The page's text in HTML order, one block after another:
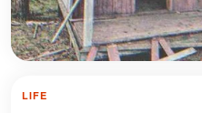
LIFE